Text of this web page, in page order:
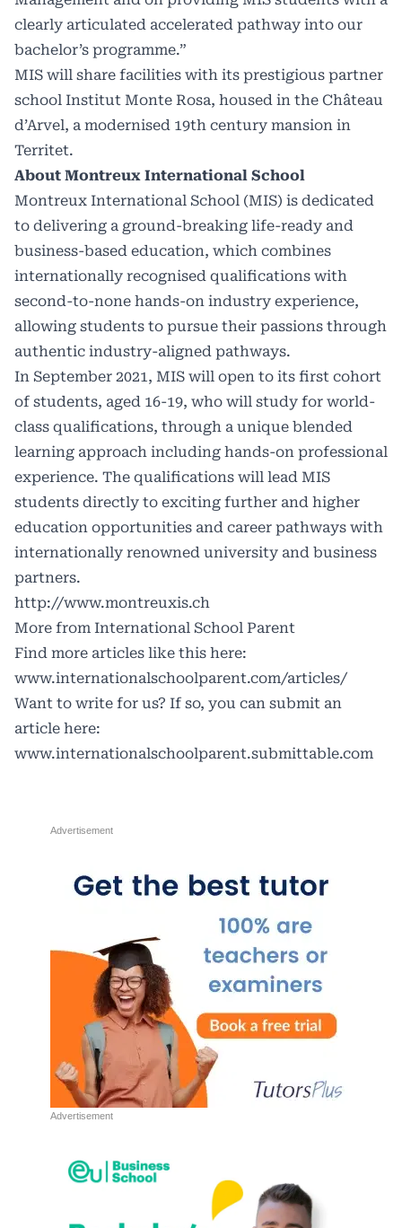
clearly articulated accelerated pathway into our
bachelor’s programme.”
MIS will share facilities with its prestigious partner
school Institut Monte Rosa, housed in the Château
d’Arvel, a modernised 19th century mansion in
Territet.
About Montreux International School
Montreux International School (MIS) is dedicated
to delivering a ground-breaking life-ready and
business-based education, which combines
internationally recognised qualifications with
second-to-none hands-on industry experience,
allowing students to pursue their passions through
authentic industry-aligned pathways.
In September 2021, MIS will open to its first cohort
of students, aged 16-19, who will study for world-
class qualifications, through a unique blended
learning approach including hands-on professional
experience. The qualifications will lead MIS
students directly to exciting further and higher
education opportunities and career pathways with
internationally renowned university and business
partners.
http://www.montreuxis.ch
More from International School Parent
Find more articles like this here:
www.internationalschoolparent.com/articles/
Want to write for us? If so, you can submit an
article here:
www.internationalschoolparent.submittable.com